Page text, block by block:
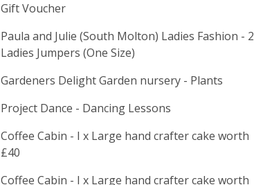
Gift Voucher
Paula and Julie (South Molton) Ladies Fashion - 2
Ladies Jumpers (One Size)
Gardeners Delight Garden nursery - Plants
Project Dance - Dancing Lessons
Coffee Cabin - I x Large hand crafter cake worth
£40
Coffee Cabin - I x Large hand crafter cake worth